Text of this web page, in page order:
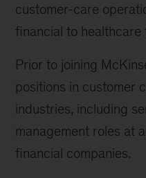
customer-care
financial to healthcare
Prior to joining
positions in customer
industries, including
management roles at
financial companies.